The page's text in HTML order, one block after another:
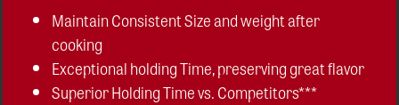
Maintain Consistent Size and weight after
cooking
Exceptional holding Time, preserving great flavor
Superior Holding Time vs. Competitors***